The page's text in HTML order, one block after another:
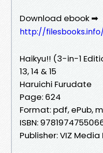
Download ebook ➡
http://
Haikyu!! (3-in-1
13, 14 & 15
Haruichi Furudate
Page: 624
Format: pdf, ePub,
ISBN:
Publisher: VIZ Media